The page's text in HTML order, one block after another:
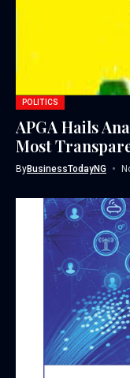
POLITICS
APGA Hails
Most
ByBusinessTodayNG